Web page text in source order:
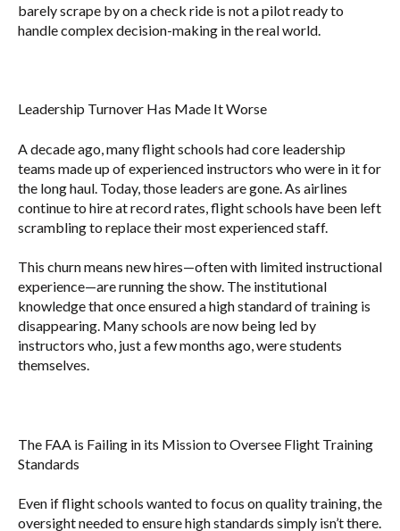
barely scrape by on a check ride is not a pilot ready to
handle complex decision-making in the real world.
Leadership Turnover Has Made It Worse
A decade ago, many flight schools had core leadership
teams made up of experienced instructors who were in it for
the long haul. Today, those leaders are gone. As airlines
continue to hire at record rates, flight schools have been left
scrambling to replace their most experienced staff.
This churn means new hires—often with limited instructional
experience—are running the show. The institutional
knowledge that once ensured a high standard of training is
disappearing. Many schools are now being led by
instructors who, just a few months ago, were students
themselves.
The FAA is Failing in its Mission to Oversee Flight Training
Standards
Even if flight schools wanted to focus on quality training, the
oversight needed to ensure high standards simply isn’t there.